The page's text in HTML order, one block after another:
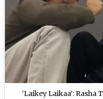
‘Laikey Laikaa’: